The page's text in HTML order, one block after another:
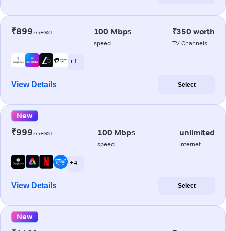
₹899/m+GST 100 Mbps
speed
₹350 worth
TV Channels
+ 1
View Details Select
New
₹999/m+GST 100 Mbps
speed
unlimited
internet
+ 4
View Details Select
New